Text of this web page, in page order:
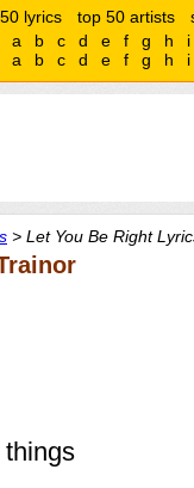
lyrics top 50 artists
a b c d e f g h
i
a b c d e f g h i
> Let You Be Right